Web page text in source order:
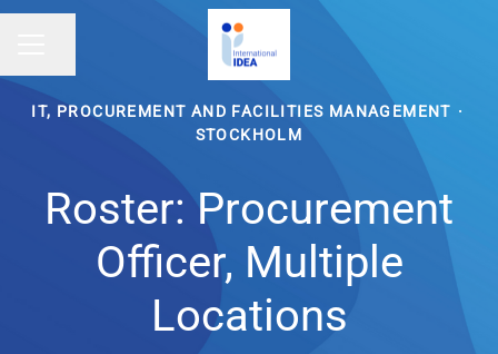
IT, PROCUREMENT AND FACILITIES MANAGEMENT ·
STOCKHOLM
Roster: Procurement
Officer, Multiple
Locations